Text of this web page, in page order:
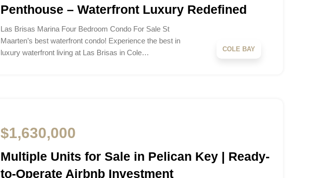
Penthouse – Waterfront Luxury Redefined
Las Brisas Marina Four Bedroom Condo For Sale St
Maarten’s best waterfront condo! Experience the best in
luxury waterfront living at Las Brisas in Cole…
COLE BAY
$1,630,000
Multiple Units for Sale in Pelican Key | Ready-
to-Operate Airbnb Investment